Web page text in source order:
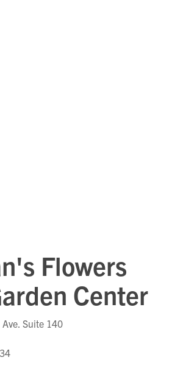
Flowers
Center
Suite 140